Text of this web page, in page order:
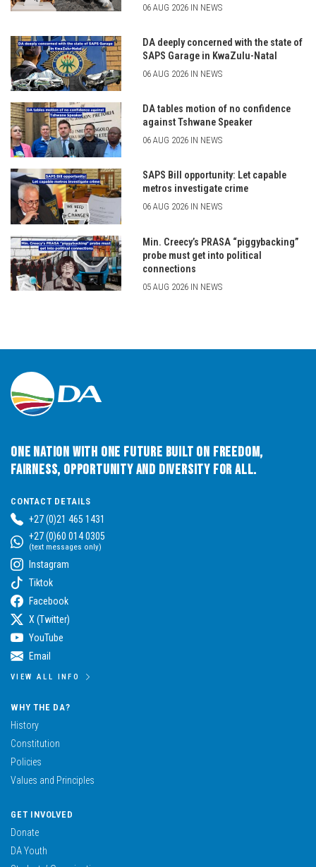
06 AUG 2026 IN NEWS
DA deeply concerned with the state of
SAPS Garage in KwaZulu-Natal
06 AUG 2026 IN NEWS
DA tables motion of no confidence
against Tshwane Speaker
06 AUG 2026 IN NEWS
SAPS Bill opportunity: Let capable
metros investigate crime
06 AUG 2026 IN NEWS
Min. Creecy’s PRASA “piggybacking”
probe must get into political
connections
05 AUG 2026 IN NEWS
One Nation with One Future built on Freedom,
Fairness, Opportunity and Diversity for All.
CONTACT DETAILS
+27 (0)21 465 1431
+27 (0)60 014 0305
(text messages only)
Instagram
Tiktok
Facebook
X (Twitter)
YouTube
Email
VIEW ALL INFO
WHY THE DA?
History
Constitution
Policies
Values and Principles
GET INVOLVED
Donate
DA Youth